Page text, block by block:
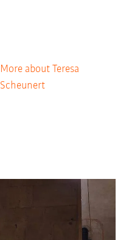
More about Teresa
Scheunert